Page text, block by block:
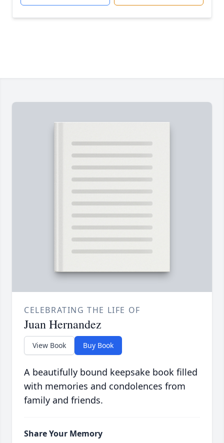
CELEBRATING THE LIFE OF
Juan Hernandez
View Book Buy Book
A beautifully bound keepsake book filled
with memories and condolences from
family and friends.
Share Your Memory